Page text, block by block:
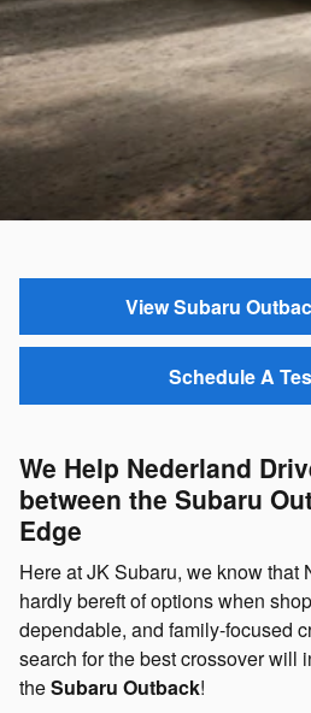
View Subaru
Schedule A
We Help Nederland
between the Subaru
Edge
Here at JK Subaru, we know that
hardly bereft of options when
dependable, and family-focused
search for the best crossover will
theSubaru Outback!